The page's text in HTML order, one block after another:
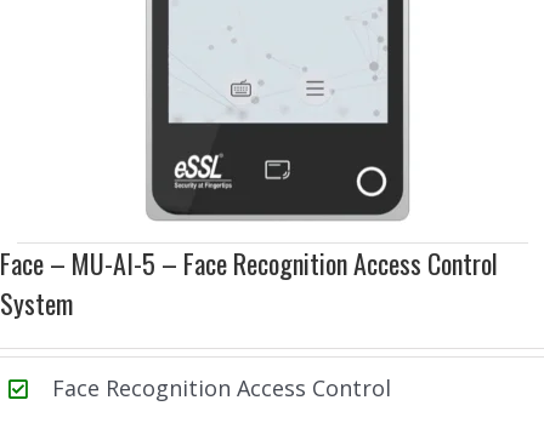
Face – MU-AI-5 – Face Recognition Access Control
System
Face Recognition Access Control